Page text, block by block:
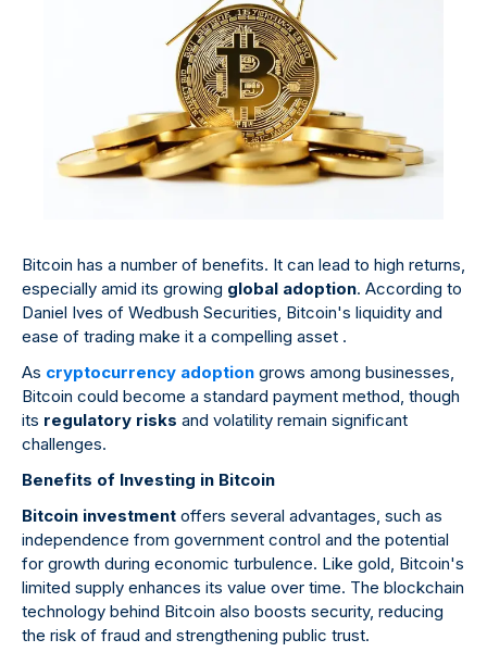
Bitcoin has a number of benefits. It can lead to high returns,
especially amid its growing global adoption. According to
Daniel Ives of Wedbush Securities, Bitcoin's liquidity and
ease of trading make it a compelling asset .
As cryptocurrency adoption grows among businesses,
Bitcoin could become a standard payment method, though
its regulatory risks and volatility remain significant
challenges.
Benefits of Investing in Bitcoin
Bitcoin investment offers several advantages, such as
independence from government control and the potential
for growth during economic turbulence. Like gold, Bitcoin's
limited supply enhances its value over time. The blockchain
technology behind Bitcoin also boosts security, reducing
the risk of fraud and strengthening public trust.